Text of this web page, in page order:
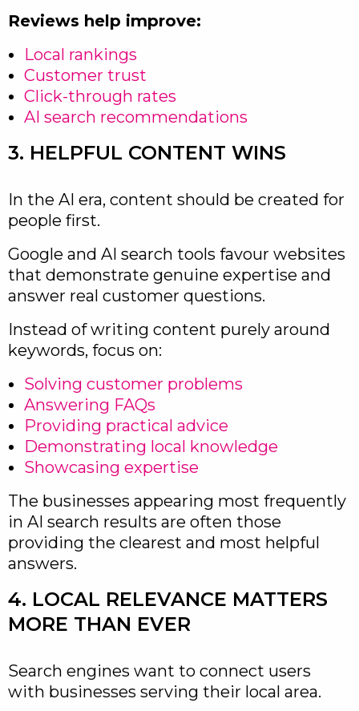
Reviews help improve:
Local rankings
Customer trust
Click-through rates
AI search recommendations
3. HELPFUL CONTENT WINS
In the AI era, content should be created for
people first.
Google and AI search tools favour websites
that demonstrate genuine expertise and
answer real customer questions.
Instead of writing content purely around
keywords, focus on:
Solving customer problems
Answering FAQs
Providing practical advice
Demonstrating local knowledge
Showcasing expertise
The businesses appearing most frequently
in AI search results are often those
providing the clearest and most helpful
answers.
4. LOCAL RELEVANCE MATTERS
MORE THAN EVER
Search engines want to connect users
with businesses serving their local area.